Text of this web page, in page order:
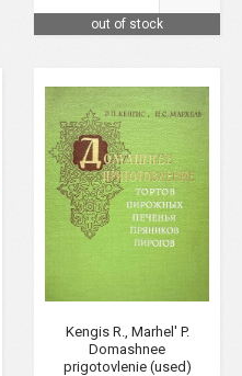
out of stock
Kengis R., Marhel' P.
Domashnee
prigotovlenie (used)